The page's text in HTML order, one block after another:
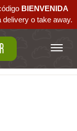
BIENVENIDA‬
o take away.